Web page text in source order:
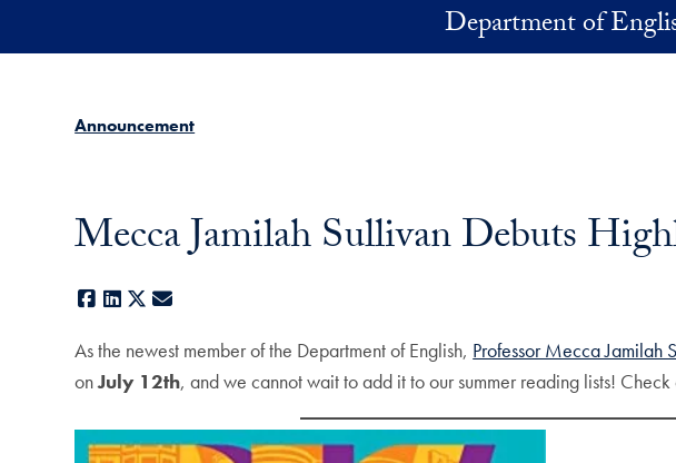
Department of
Announcement
Mecca Jamilah Sullivan Debuts
Facebook
LinkedIn
X
As the newest member of the Department of English, Professor Mecca Jamilah
onJuly 12th, and we cannot wait to add it to our summer reading lists!